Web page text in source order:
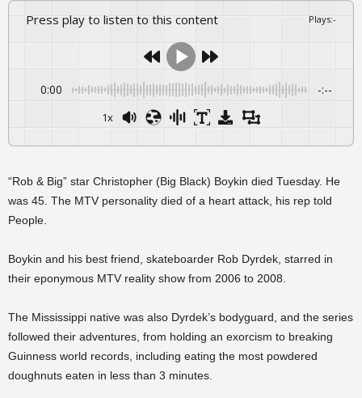
Press play to listen to this content Plays:-
0:00 -:--
1x
“Rob & Big” star Christopher (Big Black) Boykin died Tuesday. He
was 45. The MTV personality died of a heart attack, his rep told
People.
Boykin and his best friend, skateboarder Rob Dyrdek, starred in
their eponymous MTV reality show from 2006 to 2008.
The Mississippi native was also Dyrdek’s bodyguard, and the series
followed their adventures, from holding an exorcism to breaking
Guinness world records, including eating the most powdered
doughnuts eaten in less than 3 minutes.